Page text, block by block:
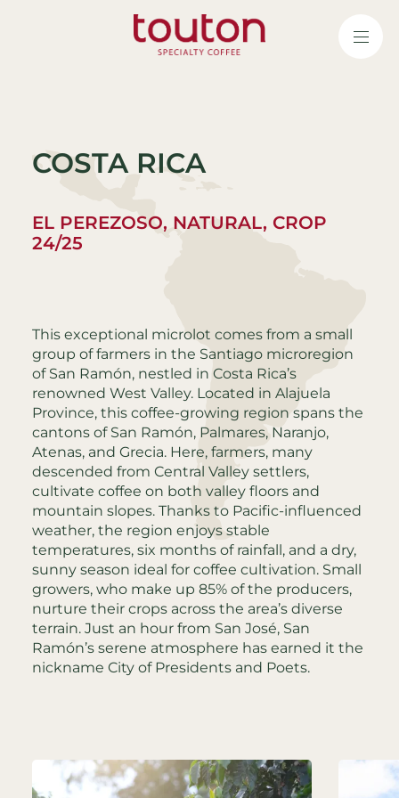
COSTA RICA
EL PEREZOSO, NATURAL, CROP
24/25
This exceptional microlot comes from a small
group of farmers in the Santiago microregion
of San Ramón, nestled in Costa Rica’s
renowned West Valley. Located in Alajuela
Province, this coffee-growing region spans the
cantons of San Ramón, Palmares, Naranjo,
Atenas, and Grecia. Here, farmers, many
descended from Central Valley settlers,
cultivate coffee on both valley floors and
mountain slopes. Thanks to Pacific-influenced
weather, the region enjoys stable
temperatures, six months of rainfall, and a dry,
sunny season ideal for coffee cultivation. Small
growers, who make up 85% of the producers,
nurture their crops across the area’s diverse
terrain. Just an hour from San José, San
Ramón’s serene atmosphere has earned it the
nickname City of Presidents and Poets.